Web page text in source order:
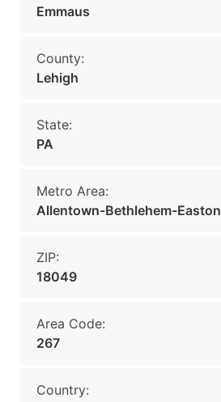
Emmaus
County:
Lehigh
State:
PA
Metro Area:
Allentown-Bethlehem-Easton
ZIP:
18049
Area Code:
267
Country: